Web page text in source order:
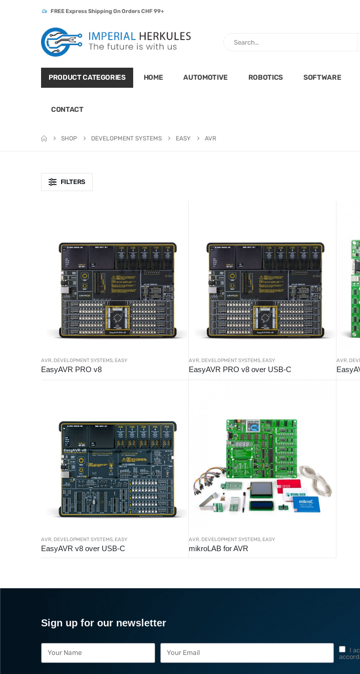
FREE Express Shipping On Orders CHF 99+
PRODUCT CATEGORIES HOME AUTOMOTIVE ROBOTICS SOFTWARE
CONTACT
SHOP DEVELOPMENT SYSTEMS EASY AVR
FILTERS
AVR, DEVELOPMENT SYSTEMS, EASY
EasyAVR PRO v8
AVR, DEVELOPMENT SYSTEMS, EASY
EasyAVR PRO v8 over USB-C
AVR,
AVR, DEVELOPMENT SYSTEMS, EASY
EasyAVR v8 over USB-C
AVR, DEVELOPMENT SYSTEMS, EASY
mikroLAB for AVR
Sign up for our newsletter
I